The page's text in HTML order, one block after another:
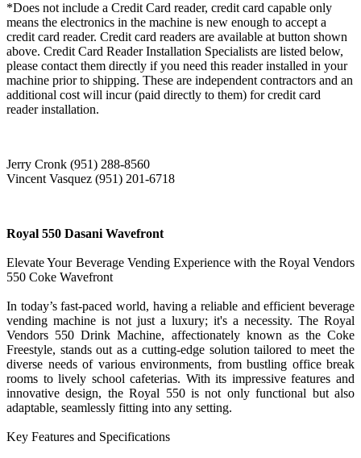
*Does not include a Credit Card reader, credit card capable only
means the electronics in the machine is new enough to accept a
credit card reader. Credit card readers are available at button shown
above. Credit Card Reader Installation Specialists are listed below,
please contact them directly if you need this reader installed in your
machine prior to shipping. These are independent contractors and an
additional cost will incur (paid directly to them) for credit card
reader installation.
Jerry Cronk (951) 288-8560
Vincent Vasquez (951) 201-6718
Royal 550 Dasani Wavefront
Elevate Your Beverage Vending Experience with the Royal Vendors
550 Coke Wavefront
In today’s fast-paced world, having a reliable and efficient beverage
vending machine is not just a luxury; it's a necessity. The Royal
Vendors 550 Drink Machine, affectionately known as the Coke
Freestyle, stands out as a cutting-edge solution tailored to meet the
diverse needs of various environments, from bustling office break
rooms to lively school cafeterias. With its impressive features and
innovative design, the Royal 550 is not only functional but also
adaptable, seamlessly fitting into any setting.
Key Features and Specifications